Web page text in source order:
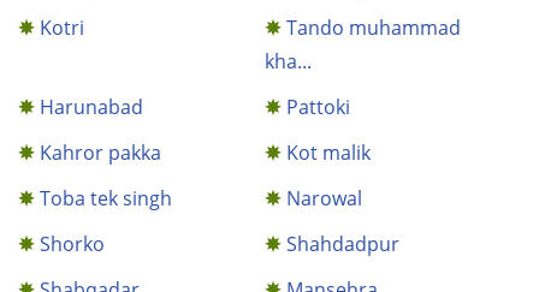
Kotri
Tando muhammad
kha...
Harunabad
Pattoki
Kahror pakka
Kot malik
Toba tek singh
Narowal
Shorko
Shahdadpur